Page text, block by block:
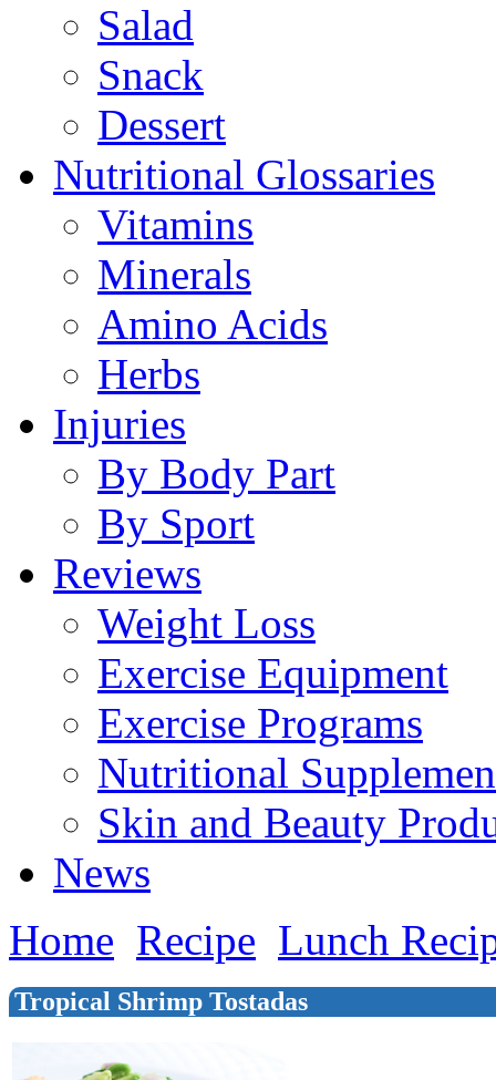
Salad
Snack
Dessert
Nutritional Glossaries
Vitamins
Minerals
Amino Acids
Herbs
Injuries
By Body Part
By Sport
Reviews
Weight Loss
Exercise Equipment
Exercise Programs
Nutritional
Skin and Beauty
News
Home Recipe Lunch
Tropical Shrimp Tostadas